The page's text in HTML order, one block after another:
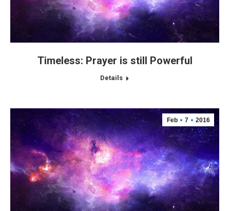
Timeless: Prayer is still Powerful
Details
Feb 7 2016